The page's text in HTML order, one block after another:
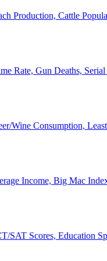
Production, Cattle
Rate, Gun Deaths,
Wine Consumption,
Income, Big Mac
SAT Scores, Education